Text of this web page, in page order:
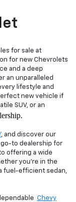
for sale at
for new Chevrolets
and a deep
an unparalleled
lifestyle and
new vehicle if
SUV, or an
, and discover our
to dealership for
offering a wide
you're in the
fuel-efficient sedan,
Chevy